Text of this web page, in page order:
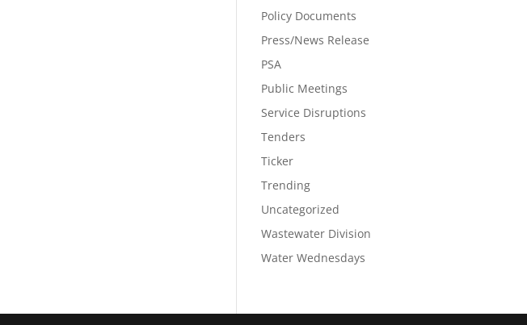
Policy Documents
Press/News Release
PSA
Public Meetings
Service Disruptions
Tenders
Ticker
Trending
Uncategorized
Wastewater Division
Water Wednesdays